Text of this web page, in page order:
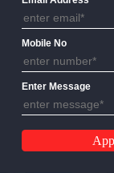
Email Address
Mobile No
Enter Message